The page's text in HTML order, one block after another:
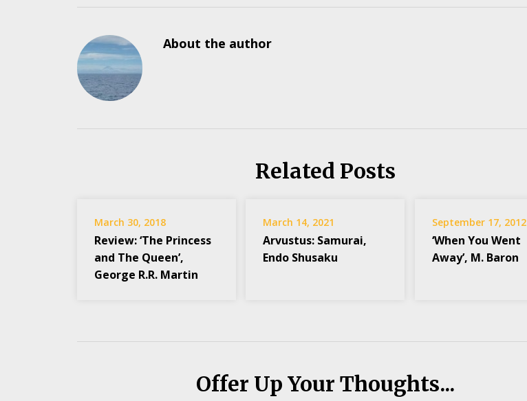
About the author
Related Posts
March 30, 2018
Review: ‘The Princess
and The Queen’,
George R.R. Martin
March 14, 2021
Arvustus: Samurai,
Endo Shusaku
September 17, 2012
‘When You Went
Away’, M. Baron
Offer Up Your Thoughts...